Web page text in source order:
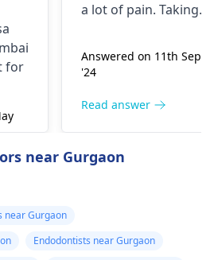
for
a lot of pain. Taking
the pain go away for
little while­. But you
right away. The
can fix the problem
Answered on 11th Sept
'24
Read answer
near Gurgaon
near Gurgaon
Endodontists near Gurgaon